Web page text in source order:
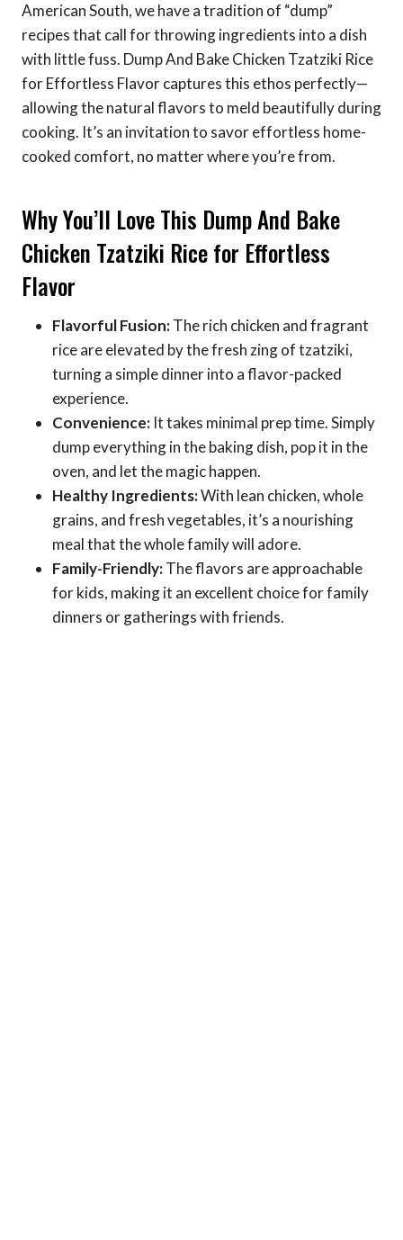
American South, we have a tradition of “dump”
recipes that call for throwing ingredients into a dish
with little fuss. Dump And Bake Chicken Tzatziki Rice
for Effortless Flavor captures this ethos perfectly—
allowing the natural flavors to meld beautifully during
cooking. It’s an invitation to savor effortless home-
cooked comfort, no matter where you’re from.
Why You’ll Love This Dump And Bake
Chicken Tzatziki Rice for Effortless
Flavor
Flavorful Fusion:The rich chicken and fragrant
rice are elevated by the fresh zing of tzatziki,
turning a simple dinner into a flavor-packed
experience.
Convenience: It takes minimal prep time. Simply
dump everything in the baking dish, pop it in the
oven, and let the magic happen.
Healthy Ingredients:With lean chicken, whole
grains, and fresh vegetables, it’s a nourishing
meal that the whole family will adore.
Family-Friendly:The flavors are approachable
for kids, making it an excellent choice for family
dinners or gatherings with friends.